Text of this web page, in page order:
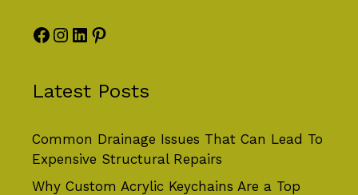
Facebook
Instagram
LinkedIn
Pinterest
Latest Posts
Common Drainage Issues That Can Lead To
Expensive Structural Repairs
Why Custom Acrylic Keychains Are a Top